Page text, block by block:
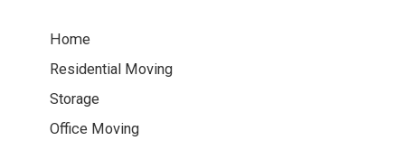
Home
Residential Moving
Storage
Office Moving